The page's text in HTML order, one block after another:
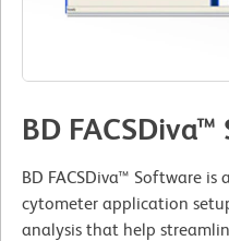
BD
BD FACSDiva™ Software
cytometer application
analysis that help